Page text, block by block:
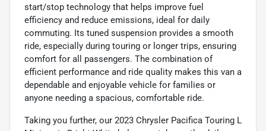
start/stop technology that helps improve fuel
efficiency and reduce emissions, ideal for daily
commuting. Its tuned suspension provides a smooth
ride, especially during touring or longer trips, ensuring
comfort for all passengers. The combination of
efficient performance and ride quality makes this van a
dependable and enjoyable vehicle for families or
anyone needing a spacious, comfortable ride.
Taking you further, our 2023 Chrysler Pacifica Touring L